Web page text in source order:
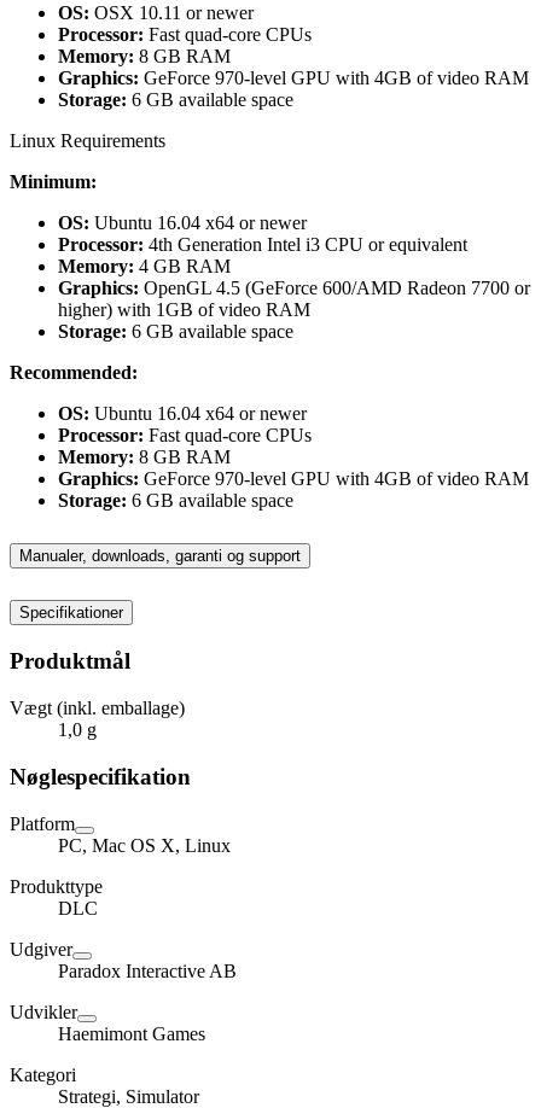
OS: OSX 10.11 or newer
Processor: Fast quad-core CPUs
Memory: 8 GB RAM
Graphics: GeForce 970-level GPU with 4GB of video RAM
Storage: 6 GB available space
Linux Requirements
Minimum:
OS: Ubuntu 16.04 x64 or newer
Processor: 4th Generation Intel i3 CPU or equivalent
Memory: 4 GB RAM
Graphics: OpenGL 4.5 (GeForce 600/AMD Radeon 7700 or
higher) with 1GB of video RAM
Storage: 6 GB available space
Recommended:
OS: Ubuntu 16.04 x64 or newer
Processor: Fast quad-core CPUs
Memory: 8 GB RAM
Graphics: GeForce 970-level GPU with 4GB of video RAM
Storage: 6 GB available space
Manualer, downloads, garanti og support
Specifikationer
Produktmål
Vægt (inkl. emballage)
1,0 g
Nøglespecifikation
Platform
PC, Mac OS X, Linux
Produkttype
DLC
Udgiver
Paradox Interactive AB
Udvikler
Haemimont Games
Kategori
Strategi, Simulator